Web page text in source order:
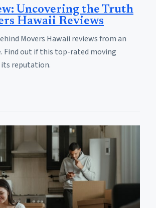
Uncovering the Truth
Hawaii Reviews
Movers Hawaii reviews from an
Find out if this top-rated moving
its reputation.